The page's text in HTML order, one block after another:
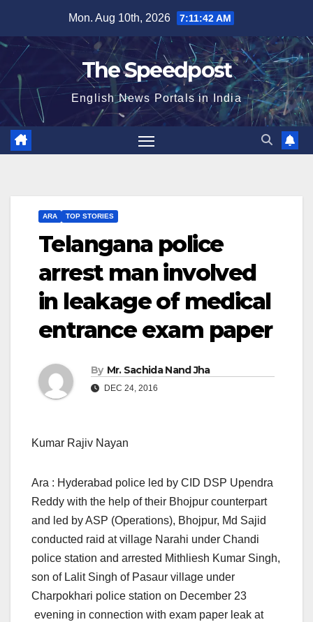
content
Mon. Aug 10th, 2026 7:11:42 AM
The Speedpost
English News Portals in India
ARA TOP STORIES
Telangana police
arrest man involved
in leakage of medical
entrance exam paper
By Mr. Sachida Nand Jha
DEC 24, 2016
Kumar Rajiv Nayan
Ara : Hyderabad police led by CID DSP Upendra
Reddy with the help of their Bhojpur counterpart
and led by ASP (Operations), Bhojpur, Md Sajid
conducted raid at village Narahi under Chandi
police station and arrested Mithliesh Kumar Singh,
son of Lalit Singh of Pasaur village under
Charpokhari police station on December 23
evening in connection with exam paper leak at